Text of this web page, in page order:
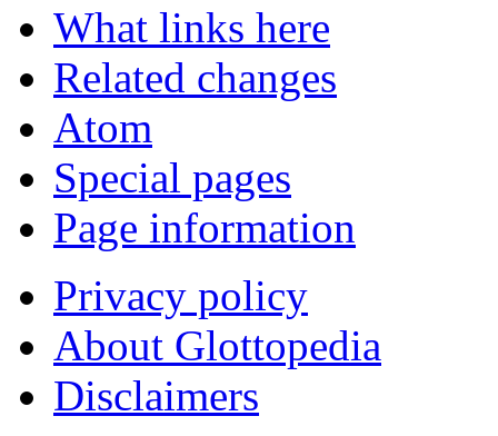
What links here
Related changes
Atom
Special pages
Page information
Privacy policy
About Glottopedia
Disclaimers